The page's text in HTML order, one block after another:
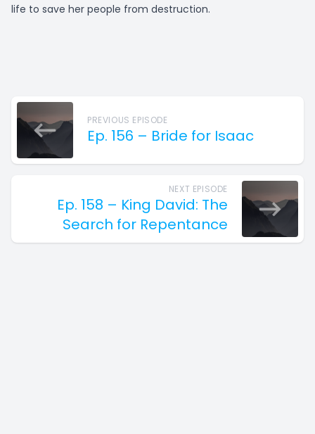
life to save her people from destruction.
PREVIOUS EPISODE
Ep. 156 – Bride for Isaac
NEXT EPISODE
Ep. 158 – King David: The
Search for Repentance